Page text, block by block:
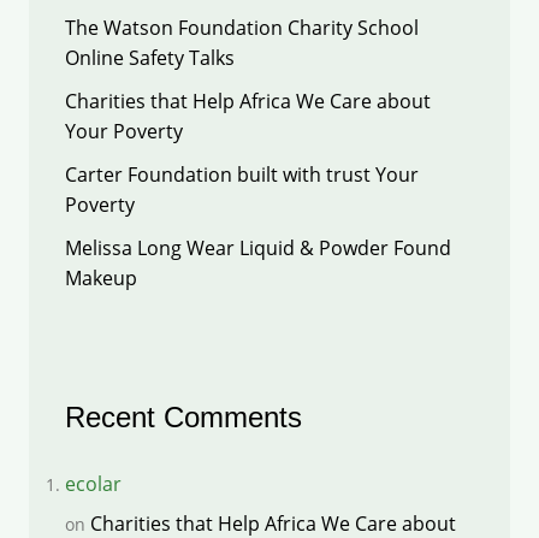
The Watson Foundation Charity School
Online Safety Talks
Charities that Help Africa We Care about
Your Poverty
Carter Foundation built with trust Your
Poverty
Melissa Long Wear Liquid & Powder Found
Makeup
Recent Comments
ecolar
on Charities that Help Africa We Care about